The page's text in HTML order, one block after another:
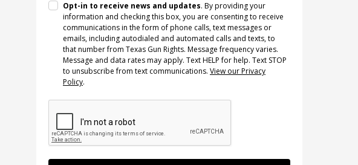
Opt-in to receive news and updates. By providing your
information and checking this box, you are consenting to receive
communications in the form of phone calls, text messages or
emails, including autodialed and automated calls and texts, to
that number from Texas Gun Rights. Message frequency varies.
Message and data rates may apply. Text HELP for help. Text STOP
to unsubscribe from text communications. View our Privacy
Policy.